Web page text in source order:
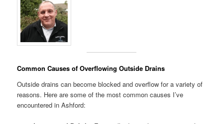
Common Causes of Overflowing Outside Drains
Outside drains can become blocked and overflow for a variety of
reasons. Here are some of the most common causes I’ve
encountered in Ashford: